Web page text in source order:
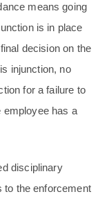
means going
is in place
decision on the
injunction, no
for a failure to
employee has a
disciplinary
to the enforcement